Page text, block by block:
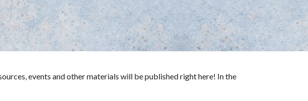
events and other materials will be published right here! In the